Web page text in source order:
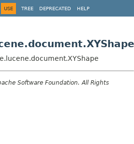
USE TREE DEPRECATED HELP
Software Foundation. All Rights